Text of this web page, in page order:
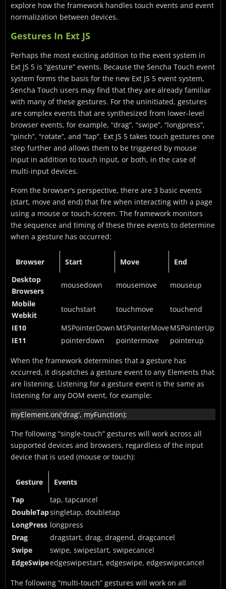
explore how the framework handles touch events and event
normalization between devices.
Gestures In Ext JS
Perhaps the most exciting addition to the event system in
Ext JS 5 is “gesture” events. Because the Sencha Touch event
system forms the basis for the new Ext JS 5 event system,
Sencha Touch users may find that they are already familiar
with many of these gestures. For the uninitiated, gestures
are complex events that are synthesized from lower-level
browser events, for example, “drag”, “swipe”, “longpress”,
“pinch”, “rotate”, and “tap”. Ext JS 5 takes touch gestures one
step further and allows them to be triggered by mouse
input in addition to touch input, or both, in the case of
multi-input devices.
From the browser’s perspective, there are 3 basic events
(start, move and end) that fire when interacting with a page
using a mouse or touch-screen. The framework monitors
the sequence and timing of these three events to determine
when a gesture has occurred:
Browser Start Move
End
Desktop
Browsers
mousedown mousemove
mouseup
Mobile
Webkit
touchstart touchmove
touchend
IE10
MSPointerDown MSPointerMoveMSPointerUp
IE11
pointerdown pointermove pointerup
When the framework determines that a gesture has
occurred, it dispatches a gesture event to any Elements that
are listening. Listening for a gesture event is the same as
listening for any DOM event, for example:
myElement.on('drag', myFunction);
The following “single-touch” gestures will work across all
supported devices and browsers, regardless of the input
device that is used (mouse or touch):
Gesture
Events
Tap
tap, tapcancel
DoubleTapsingletap, doubletap
LongPress longpress
Drag
dragstart, drag, dragend, dragcancel
Swipe
swipe, swipestart, swipecancel
EdgeSwipeedgeswipestart, edgeswipe, edgeswipecancel
The following “multi-touch” gestures will work on all